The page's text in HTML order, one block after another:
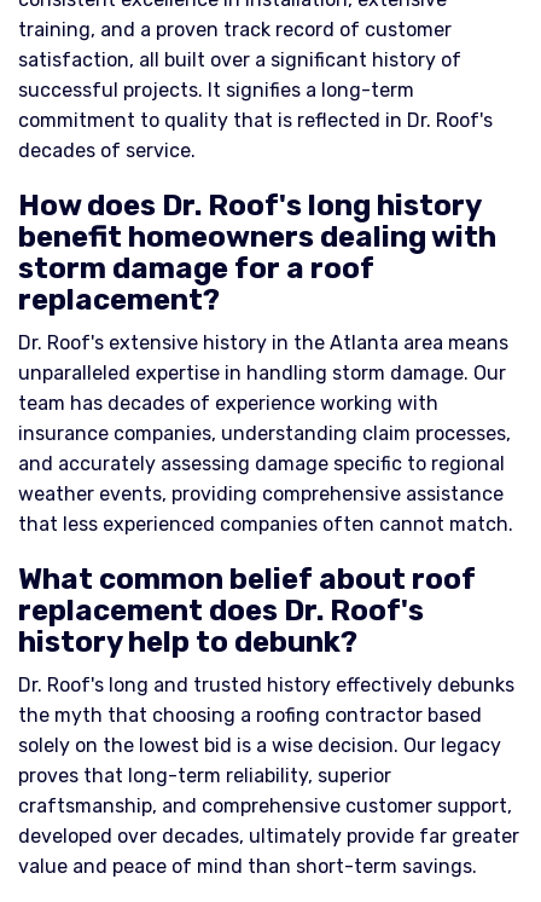
training, and a proven track record of customer
satisfaction, all built over a significant history of
successful projects. It signifies a long-term
commitment to quality that is reflected in Dr. Roof's
decades of service.
How does Dr. Roof's long history
benefit homeowners dealing with
storm damage for a roof
replacement?
Dr. Roof's extensive history in the Atlanta area means
unparalleled expertise in handling storm damage. Our
team has decades of experience working with
insurance companies, understanding claim processes,
and accurately assessing damage specific to regional
weather events, providing comprehensive assistance
that less experienced companies often cannot match.
What common belief about roof
replacement does Dr. Roof's
history help to debunk?
Dr. Roof's long and trusted history effectively debunks
the myth that choosing a roofing contractor based
solely on the lowest bid is a wise decision. Our legacy
proves that long-term reliability, superior
craftsmanship, and comprehensive customer support,
developed over decades, ultimately provide far greater
value and peace of mind than short-term savings.